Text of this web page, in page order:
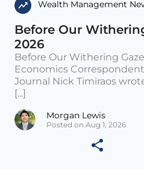
Wealth Management
Before Our
2026
Before Our Withering
Economics
Journal Nick Timiraos
[...]
Morgan Lewis
Posted on Aug 1, 2026